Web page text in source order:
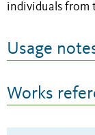
individuals from
Usage
Works